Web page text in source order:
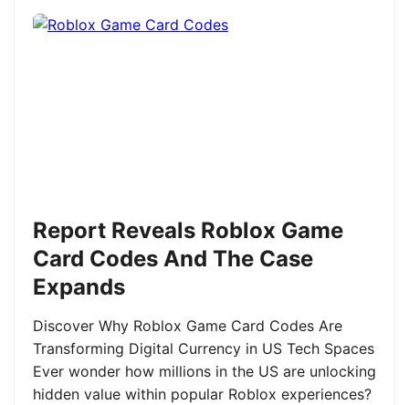
Report Reveals Roblox Game
Card Codes And The Case
Expands
Discover Why Roblox Game Card Codes Are
Transforming Digital Currency in US Tech Spaces
Ever wonder how millions in the US are unlocking
hidden value within popular Roblox experiences?